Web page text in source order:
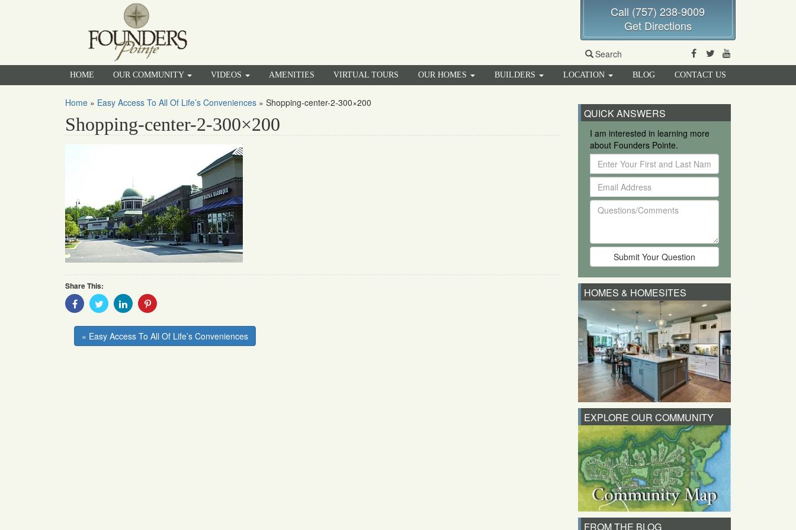
Call (757) 238-9009
Get Directions
Search Facebook
Twitter
HOME OUR COMMUNITY VIDEOS AMENITIES VIRTUAL TOURS OUR HOMES BUILDERS LOCATION BLOG CONTACT US
Home » Easy Access To All Of Life’s Conveniences » Shopping-center-2-300×200
Shopping-center-2-300×200
Share This:
Share
With
Facebook
Share
With
Twitter
Share
With
Linkedin
Share
Pinterest
« Easy Access To All Of Life’s Conveniences
QUICK ANSWERS
I am interested in learning more
about Founders Pointe.
Enter
Your
First
and
Last
Email
Address
Questions/Comments
HOMES & HOMESITES
EXPLORE OUR COMMUNITY
FROM THE BLOG